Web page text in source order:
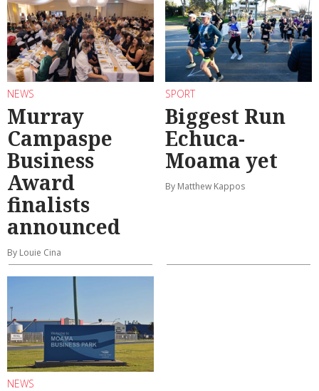
NEWS
Murray
Campaspe
Business
Award
finalists
announced
By Louie Cina
SPORT
Biggest Run
Echuca-
Moama yet
By Matthew Kappos
NEWS